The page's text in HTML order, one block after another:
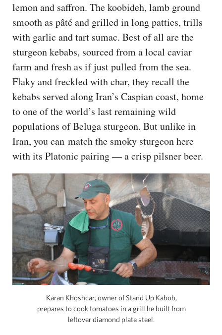
lemon and saffron. The koobideh, lamb ground
smooth as pâté and grilled in long patties, trills
with garlic and tart sumac. Best of all are the
sturgeon kebabs, sourced from a local caviar
farm and fresh as if just pulled from the sea.
Flaky and freckled with char, they recall the
kebabs served along Iran’s Caspian coast, home
to one of the world’s last remaining wild
populations of Beluga sturgeon. But unlike in
Iran, you can match the smoky sturgeon here
with its Platonic pairing — a crisp pilsner beer.
Karan Khoshcar, owner of Stand Up Kabob,
prepares to cook tomatoes in a grill he built from
leftover diamond plate steel.